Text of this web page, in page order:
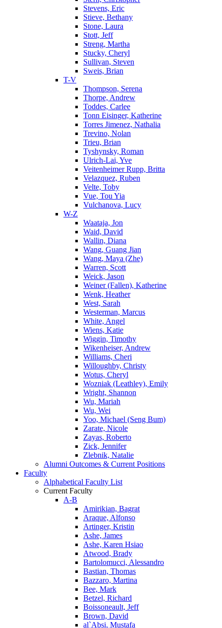
Stevens, Eric
Stieve, Bethany
Stone, Laura
Stott, Jeff
Streng, Martha
Stucky, Cheryl
Sullivan, Steven
Sweis, Brian
T-V
Thompson, Serena
Thorpe, Andrew
Toddes, Carlee
Tonn Eisinger, Katherine
Torres Jimenez, Nathalia
Trevino, Nolan
Trieu, Brian
Tyshynsky, Roman
Ulrich-Lai, Yve
Veitenheimer Rupp, Britta
Velazquez, Ruben
Velte, Toby
Vue, Tou Yia
Vulchanova, Lucy
W-Z
Waataja, Jon
Waid, David
Wallin, Diana
Wang, Guang Jian
Wang, Maya (Zhe)
Warren, Scott
Weick, Jason
Weiner (Fallen), Katherine
Wenk, Heather
West, Sarah
Westerman, Marcus
White, Angel
Wiens, Katie
Wiggin, Timothy
Wikenheiser, Andrew
Williams, Cheri
Willoughby, Christy
Wotus, Cheryl
Wozniak (Leathley), Emily
Wright, Shannon
Wu, Mariah
Wu, Wei
Yoo, Michael (Seng Bum)
Zarate, Nicole
Zayas, Roberto
Zick, Jennifer
Zlebnik, Natalie
Alumni Outcomes & Current Positions
Faculty
Alphabetical Faculty List
Current Faculty
A-B
Amirikian, Bagrat
Araque, Alfonso
Artinger, Kristin
Ashe, James
Ashe, Karen Hsiao
Atwood, Brady
Bartolomucci, Alessandro
Bastian, Thomas
Bazzaro, Martina
Bee, Mark
Betzel, Richard
Boissoneault, Jeff
Brown, David
al`Absi, Mustafa